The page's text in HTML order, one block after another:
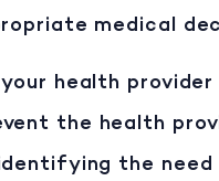
medical
health
the health
the